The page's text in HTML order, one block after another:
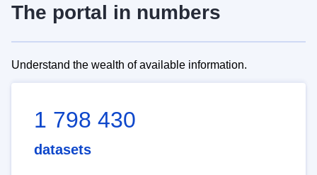
The portal in numbers
Understand the wealth of available information.
1 798 430
datasets